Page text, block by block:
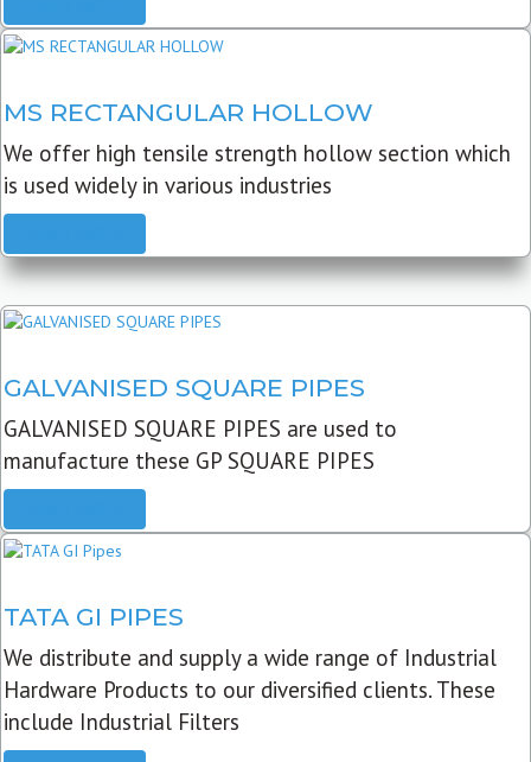
MS RECTANGULAR HOLLOW
We offer high tensile strength hollow section which
is used widely in various industries
GALVANISED SQUARE PIPES
GALVANISED SQUARE PIPES are used to
manufacture these GP SQUARE PIPES
TATA GI PIPES
We distribute and supply a wide range of Industrial
Hardware Products to our diversified clients. These
include Industrial Filters